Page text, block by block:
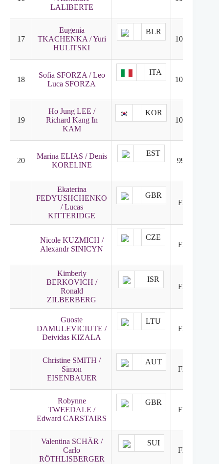
LALIBERTE
17
Eugenia
TKACHENKA / Yuri
HULITSKI
BLR
107.89
18
Sofia SFORZA / Leo
Luca SFORZA
ITA
107.80
19
Ho Jung LEE /
Richard Kang In
KAM
KOR
101.92
20
Marina ELIAS / Denis
KORELINE
EST
99.79
Ekaterina
FEDYUSHCHENKO
/ Lucas
KITTERIDGE
GBR
FNR
Nicole KUZMICH /
Alexandr SINICYN
CZE
FNR
Kimberly
BERKOVICH /
Ronald
ZILBERBERG
ISR
FNR
Guoste
DAMULEVICIUTE /
Deividas KIZALA
LTU
FNR
Christine SMITH /
Simon
EISENBAUER
AUT
FNR
Robynne
TWEEDALE /
Edward CARSTAIRS
GBR
FNR
Valentina SCHÄR /
Carlo
RÖTHLISBERGER
SUI
FNR